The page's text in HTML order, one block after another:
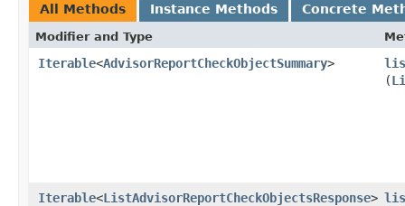
All Methods Instance Methods Concrete
Modifier and Type
Iterable<AdvisorReportCheckObjectSummary>
(
Iterable<ListAdvisorReportCheckObjectsResponse>